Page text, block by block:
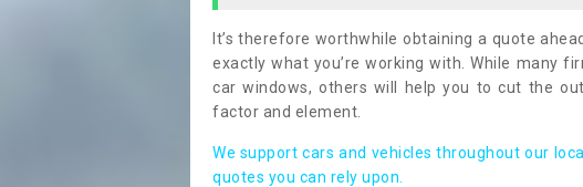
It’s therefore worthwhile obtaining a quote
exactly what you’re working with. While many
car windows, others will help you to cut the
factor and element.
We support cars and vehicles throughout our
quotes you can rely upon.